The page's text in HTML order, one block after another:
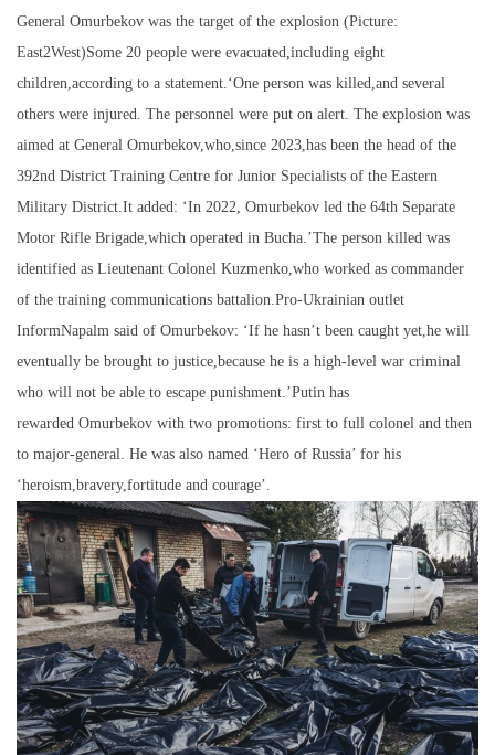
General Omurbekov was the target of the explosion (Picture:
East2West)Some 20 people were evacuated,including eight
children,according to a statement.‘One person was killed,and several
others were injured. The personnel were put on alert. The explosion was
aimed at General Omurbekov,who,since 2023,has been the head of the
392nd District Training Centre for Junior Specialists of the Eastern
Military District.It added: ‘In 2022, Omurbekov led the 64th Separate
Motor Rifle Brigade,which operated in Bucha.’The person killed was
identified as Lieutenant Colonel Kuzmenko,who worked as commander
of the training communications battalion.Pro-Ukrainian outlet
InformNapalm said of Omurbekov: ‘If he hasn’t been caught yet,he will
eventually be brought to justice,because he is a high-level war criminal
who will not be able to escape punishment.’Putin has
rewarded Omurbekov with two promotions: first to full colonel and then
to major-general. He was also named ‘Hero of Russia’ for his
‘heroism,bravery,fortitude and courage’.